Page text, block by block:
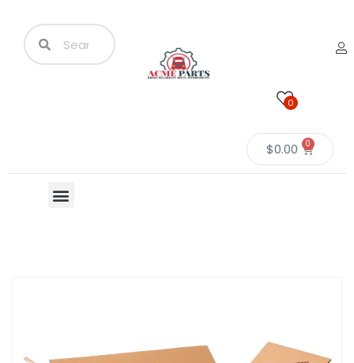
0
$0.00 0